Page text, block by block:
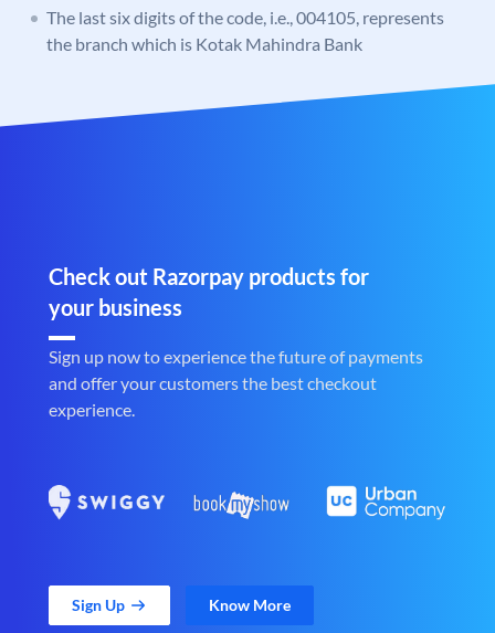
The last six digits of the code, i.e., 004105, represents
the branch which is Kotak Mahindra Bank
Check out Razorpay products for
your business
Sign up now to experience the future of payments
and offer your customers the best checkout
experience.
Sign Up Know More